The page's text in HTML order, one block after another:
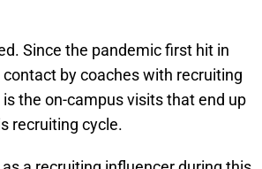
Since the pandemic first hit in
by coaches with recruiting
the on-campus visits that end up
recruiting cycle.